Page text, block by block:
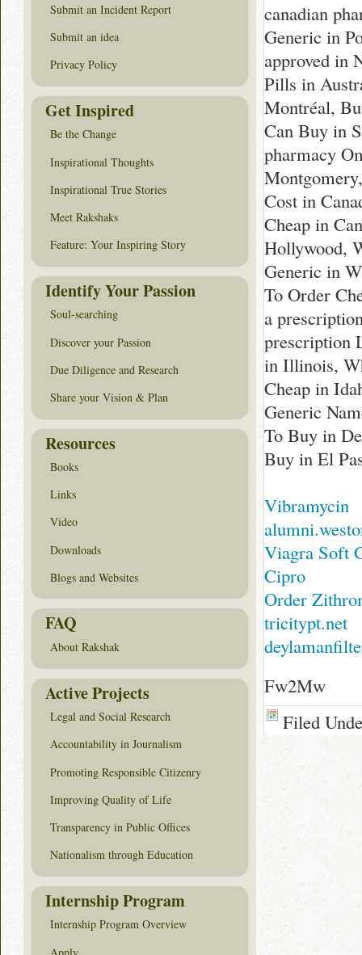
canadian
Generic in
approved in
Pills in
Montréal,
Can Buy in
pharmacy
Cost in
Cheap in
Hollywood,
Generic in
To Order
a
prescription
in Illinois,
Cheap in
Generic
To Buy in
Buy in El
Vibramycin
Viagra Soft
Cipro
Order
tricitypt.net
Fw2Mw
Filed
Submit an Incident Report
Submit an idea
Privacy Policy
Get Inspired
Be the Change
Inspirational Thoughts
Inspirational True Stories
Meet Rakshaks
Feature: Your Inspiring Story
Identify Your Passion
Soul-searching
Discover your Passion
Due Diligence and Research
Share your Vision & Plan
Resources
Books
Links
Video
Downloads
Blogs and Websites
FAQ
About Rakshak
Active Projects
Legal and Social Research
Accountability in Journalism
Promoting Responsible Citizenry
Improving Quality of Life
Transparency in Public Offices
Nationalism through Education
Internship Program
Internship Program Overview
Apply